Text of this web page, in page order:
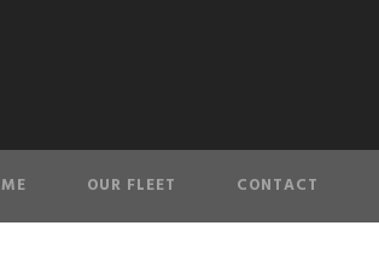
OUR FLEET CONTACT